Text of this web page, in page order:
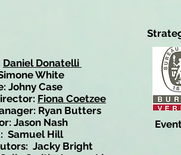
Daniel Donatelli
White
Johny Case
Fiona Coetzee
Ryan Butters
Jason Nash
Samuel Hill
Jacky Bright